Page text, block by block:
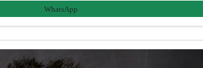
WhatsApp